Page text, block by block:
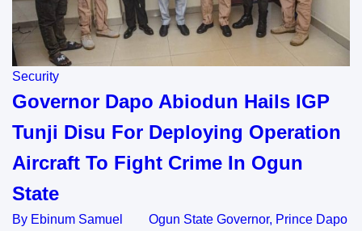
Security
Governor Dapo Abiodun Hails IGP
Tunji Disu For Deploying Operation
Aircraft To Fight Crime In Ogun
State
By Ebinum Samuel Ogun State Governor, Prince Dapo